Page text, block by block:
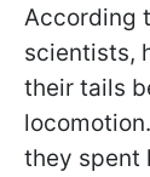
According
scientists,
their tails
they spent